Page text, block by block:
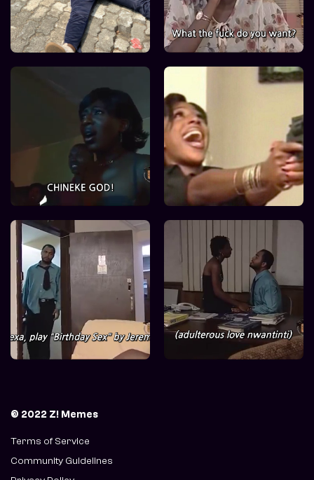
© 2022 Z! Memes
Terms of Service
Community Guidelines